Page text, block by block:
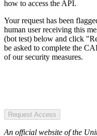
how to access the API.
Your request has been
human user receiving this
(bot test) below and click
be asked to complete the
of our security measures.
Request Access
An official website of the